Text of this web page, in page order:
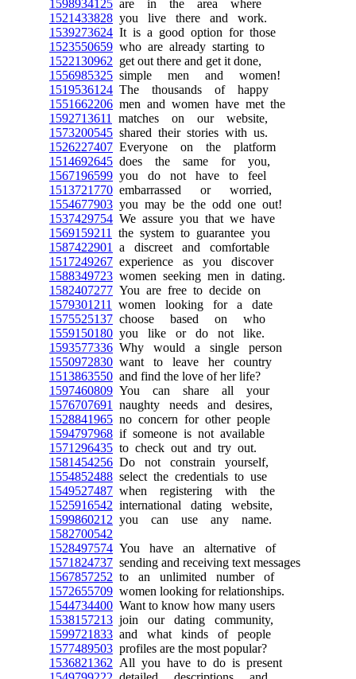
1598934125 are in the area where
1521433828 you live there and work.
1539273624 It is a good option for those
1523550659 who are already starting to
1522130962 get out there and get it done,
1556985325 simple men and women!
1519536124 The thousands of happy
1551662206 men and women have met the
1592713611
matches on our website,
1573200545 shared their stories with us.
1526227407 Everyone on the platform
1514692645 does the same for you,
1567196599 you do not have to feel
1513721770 embarrassed or worried,
1554677903 you may be the odd one out!
1537429754 We assure you that we have
1569159211
the system to guarantee you
1587422901
a discreet and comfortable
1517249267 experience as you discover
1588349723 women seeking men in dating.
1582407277 You are free to decide on
1579301211
women looking for a date
1575525137 choose based on who
1559150180 you like or do not like.
1593577336 Why would a single person
1550972830 want to leave her country
1513863550 and find the love of her life?
1597460809 You can share all your
1576707691
naughty needs and desires,
1528841965 no concern for other people
1594797968 if someone is not available
1571296435 to check out and try out.
1581454256 Do not constrain yourself,
1554852488 select the credentials to use
1549527487 when registering with the
1525916542 international dating website,
1599860212 you can use any name.
1582700542
1528497574 You have an alternative of
1571824737 sending and receiving text messages
1567857252 to an unlimited number of
1572655709 women looking for relationships.
1544734400 Want to know how many users
1538157213 join our dating community,
1599721833 and what kinds of people
1577489503 profiles are the most popular?
1536821362 All you have to do is present